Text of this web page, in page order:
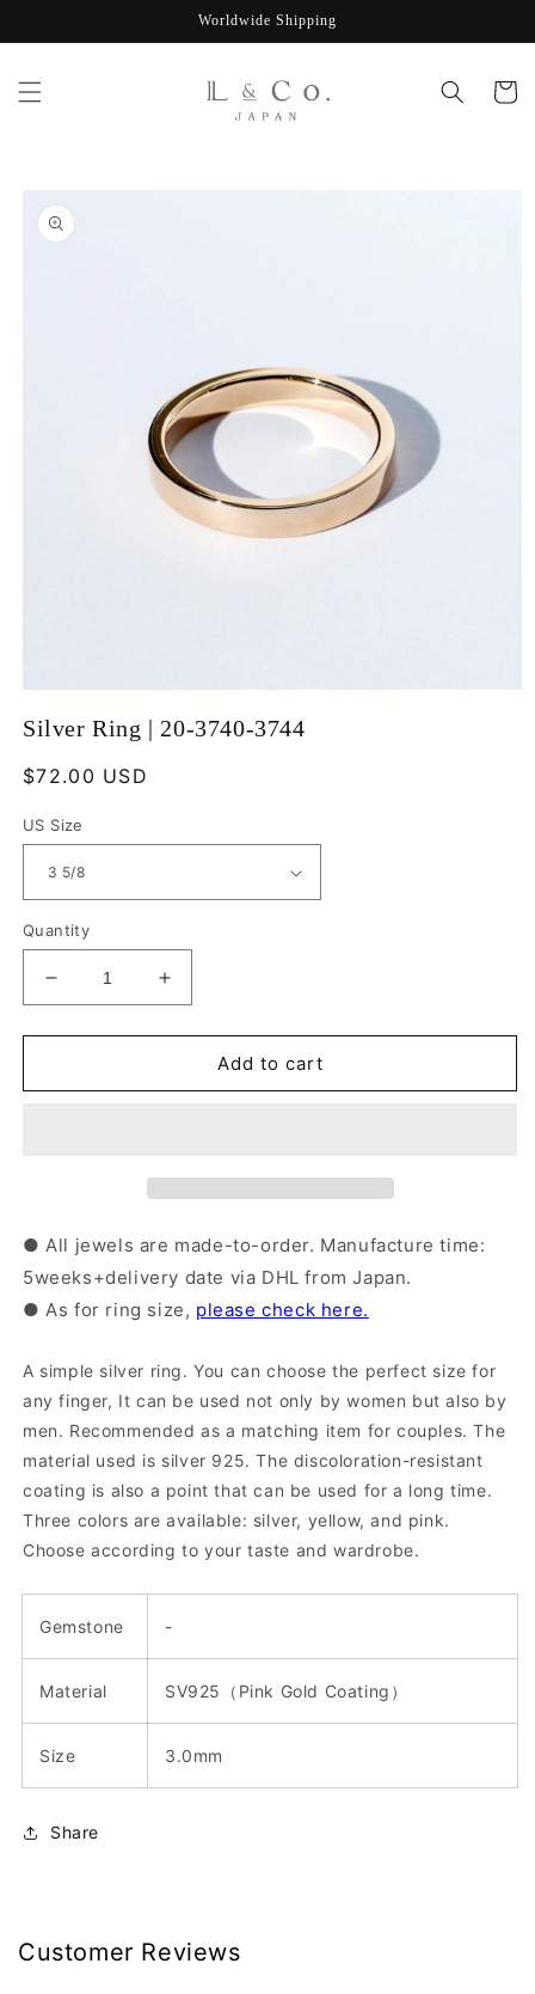
Worldwide Shipping
Cart
product
information
media
1
modal
Silver Ring | 20-3740-3744
Regular
$72.00 USD
US Size
Quantity
Decrease
quantity
for
Ring
Increase
quantity
for
Ring
Add to cart
● All jewels are made-to-order. Manufacture time:
5weeks+delivery date via DHL from Japan.
● As for ring size, please check here.
A simple silver ring. You can choose the perfect size for
any finger, It can be used not only by women but also by
men. Recommended as a matching item for couples. The
material used is silver 925. The discoloration-resistant
coating is also a point that can be used for a long time.
Three colors are available: silver, yellow, and pink.
Choose according to your taste and wardrobe.
Gemstone -
Material SV925（Pink Gold Coating）
Size 3.0mm
Share
Customer Reviews